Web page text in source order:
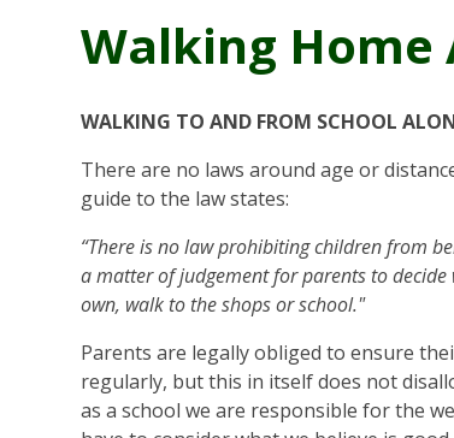
Walking Home
WALKING TO AND FROM SCHOOL
There are no laws around age or
guide to the law states:
“There is no law prohibiting children from
a matter of judgement for parents to
own, walk to the shops or school."
Parents are legally obliged to ensure
regularly, but this in itself does not
as a school we are responsible for the